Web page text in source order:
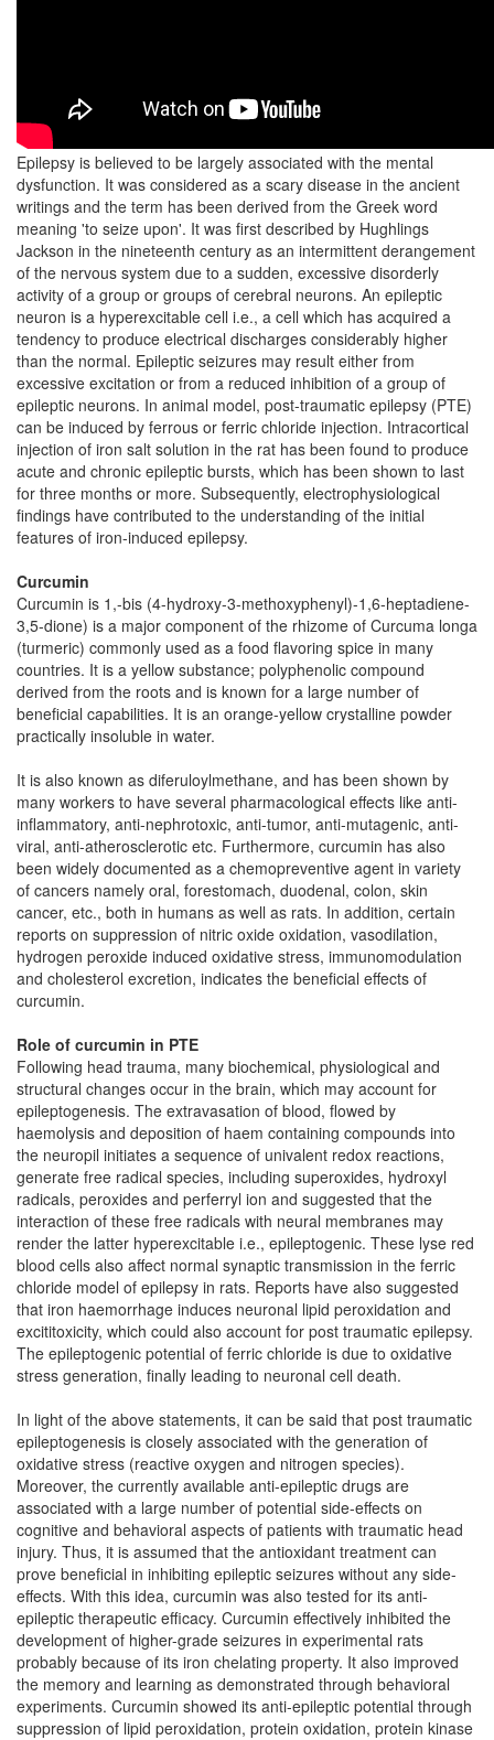
Epilepsy is believed to be largely associated with the mental
dysfunction. It was considered as a scary disease in the ancient
writings and the term has been derived from the Greek word
meaning 'to seize upon'. It was first described by Hughlings
Jackson in the nineteenth century as an intermittent derangement
of the nervous system due to a sudden, excessive disorderly
activity of a group or groups of cerebral neurons. An epileptic
neuron is a hyperexcitable cell i.e., a cell which has acquired a
tendency to produce electrical discharges considerably higher
than the normal. Epileptic seizures may result either from
excessive excitation or from a reduced inhibition of a group of
epileptic neurons. In animal model, post-traumatic epilepsy (PTE)
can be induced by ferrous or ferric chloride injection. Intracortical
injection of iron salt solution in the rat has been found to produce
acute and chronic epileptic bursts, which has been shown to last
for three months or more. Subsequently, electrophysiological
findings have contributed to the understanding of the initial
features of iron-induced epilepsy.
Curcumin
Curcumin is 1,-bis (4-hydroxy-3-methoxyphenyl)-1,6-heptadiene-
3,5-dione) is a major component of the rhizome of Curcuma longa
(turmeric) commonly used as a food flavoring spice in many
countries. It is a yellow substance; polyphenolic compound
derived from the roots and is known for a large number of
beneficial capabilities. It is an orange-yellow crystalline powder
practically insoluble in water.
It is also known as diferuloylmethane, and has been shown by
many workers to have several pharmacological effects like anti-
inflammatory, anti-nephrotoxic, anti-tumor, anti-mutagenic, anti-
viral, anti-atherosclerotic etc. Furthermore, curcumin has also
been widely documented as a chemopreventive agent in variety
of cancers namely oral, forestomach, duodenal, colon, skin
cancer, etc., both in humans as well as rats. In addition, certain
reports on suppression of nitric oxide oxidation, vasodilation,
hydrogen peroxide induced oxidative stress, immunomodulation
and cholesterol excretion, indicates the beneficial effects of
curcumin.
Role of curcumin in PTE
Following head trauma, many biochemical, physiological and
structural changes occur in the brain, which may account for
epileptogenesis. The extravasation of blood, flowed by
haemolysis and deposition of haem containing compounds into
the neuropil initiates a sequence of univalent redox reactions,
generate free radical species, including superoxides, hydroxyl
radicals, peroxides and perferryl ion and suggested that the
interaction of these free radicals with neural membranes may
render the latter hyperexcitable i.e., epileptogenic. These lyse red
blood cells also affect normal synaptic transmission in the ferric
chloride model of epilepsy in rats. Reports have also suggested
that iron haemorrhage induces neuronal lipid peroxidation and
excititoxicity, which could also account for post traumatic epilepsy.
The epileptogenic potential of ferric chloride is due to oxidative
stress generation, finally leading to neuronal cell death.
In light of the above statements, it can be said that post traumatic
epileptogenesis is closely associated with the generation of
oxidative stress (reactive oxygen and nitrogen species).
Moreover, the currently available anti-epileptic drugs are
associated with a large number of potential side-effects on
cognitive and behavioral aspects of patients with traumatic head
injury. Thus, it is assumed that the antioxidant treatment can
prove beneficial in inhibiting epileptic seizures without any side-
effects. With this idea, curcumin was also tested for its anti-
epileptic therapeutic efficacy. Curcumin effectively inhibited the
development of higher-grade seizures in experimental rats
probably because of its iron chelating property. It also improved
the memory and learning as demonstrated through behavioral
experiments. Curcumin showed its anti-epileptic potential through
suppression of lipid peroxidation, protein oxidation, protein kinase